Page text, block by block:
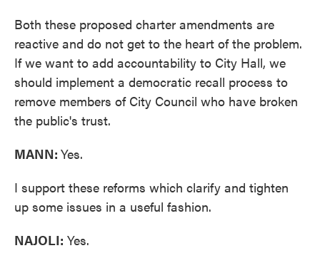
Both these proposed charter amendments are
reactive and do not get to the heart of the problem.
If we want to add accountability to City Hall, we
should implement a democratic recall process to
remove members of City Council who have broken
the public's trust.
MANN: Yes.
I support these reforms which clarify and tighten
up some issues in a useful fashion.
NAJOLI: Yes.